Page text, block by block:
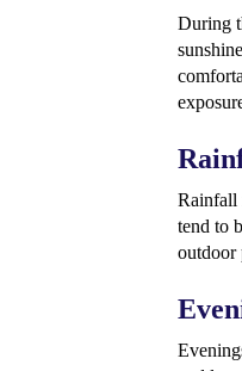
During
Rainfall
tend to
outdoor